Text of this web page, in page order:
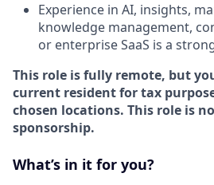
Experience in AI, insights,
knowledge management,
or enterprise SaaS is a
This role is fully remote, but
current resident for tax
chosen locations. This role is
sponsorship.
What’s in it for you?